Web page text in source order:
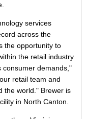
services
across the
the opportunity to
the retail industry
consumer demands,"
retail team and
the world." Brewer is
in North Canton.